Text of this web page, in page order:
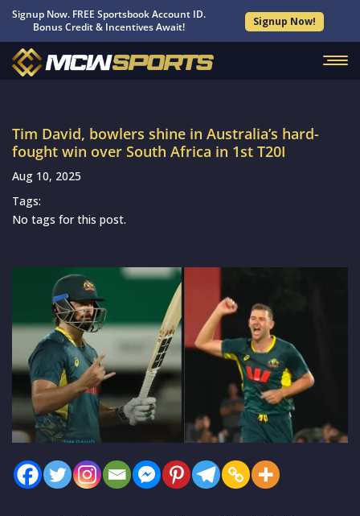
Signup Now. FREE Sportsbook Account ID.
Bonus Credit & Incentives Await!
Signup Now!
Tim David, bowlers shine in Australia’s hard-
fought win over South Africa in 1st T20I
Aug 10, 2025
Tags:
No tags for this post.